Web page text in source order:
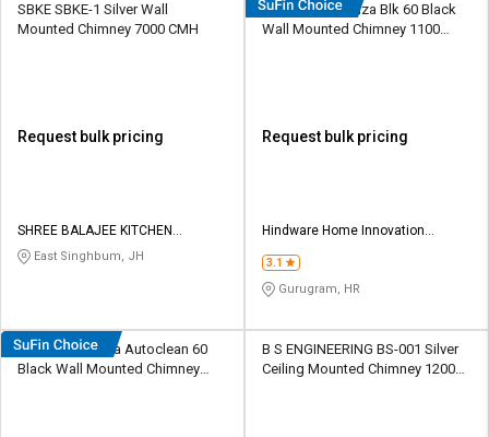
Logout
SBKE SBKE-1 Silver Wall
Mounted Chimney 7000 CMH
Request bulk pricing
SHREE BALAJEE KITCHEN
EQUIPMENT
East Singhbum, JH
Hindware Forenza Blk 60 Black
Wall Mounted Chimney 1100
Request bulk pricing
Hindware Home Innovation
3.1
Gurugram, HR
Hindware Amyra Autoclean 60
Black Wall Mounted Chimney
B S ENGINEERING BS-001 Silver
Ceiling Mounted Chimney 1200